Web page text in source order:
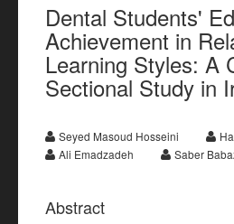
Dental Students'
Achievement in
Learning Styles: A
Sectional Study in
Seyed Masoud Hosseini
Ali Emadzadeh
Saber
Abstract